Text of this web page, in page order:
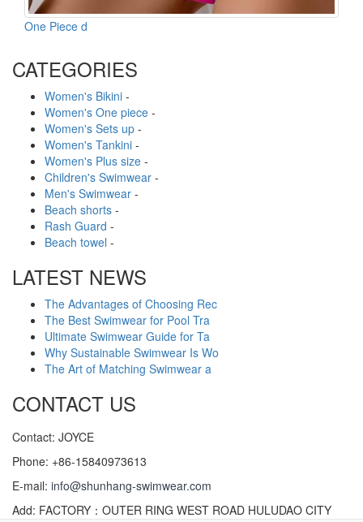
One Piece d
CATEGORIES
Women's Bikini -
Women's One piece -
Women's Sets up -
Women's Tankini -
Women's Plus size -
Children's Swimwear -
Men's Swimwear -
Beach shorts -
Rash Guard -
Beach towel -
LATEST NEWS
The Advantages of Choosing Rec
The Best Swimwear for Pool Tra
Ultimate Swimwear Guide for Ta
Why Sustainable Swimwear Is Wo
The Art of Matching Swimwear a
CONTACT US
Contact: JOYCE
Phone: +86-15840973613
E-mail: info@shunhang-swimwear.com
Add: FACTORY：OUTER RING WEST ROAD HULUDAO CITY